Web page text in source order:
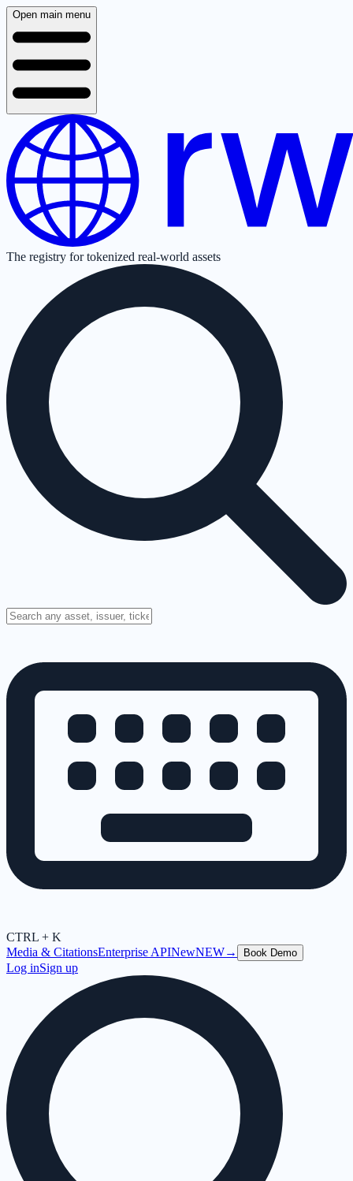
Open main menu
The registry for tokenized real-world assets
CTRL + K
Media & CitationsEnterprise APINewNEW→ Book Demo
Log inSign up